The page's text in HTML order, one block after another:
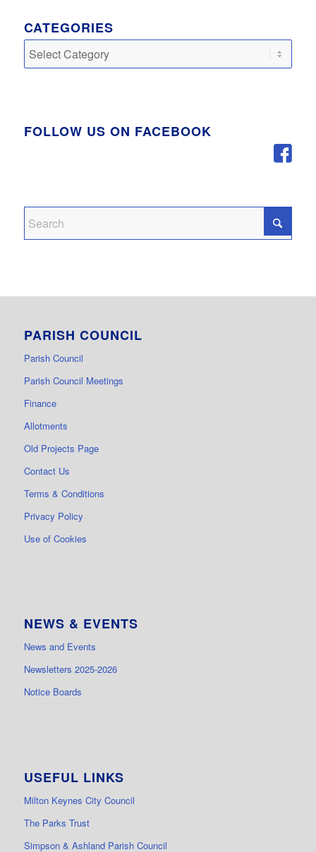
CATEGORIES
Categories
FOLLOW US ON FACEBOOK
PARISH COUNCIL
Parish Council
Parish Council Meetings
Finance
Allotments
Old Projects Page
Contact Us
Terms & Conditions
Privacy Policy
Use of Cookies
NEWS & EVENTS
News and Events
Newsletters 2025-2026
Notice Boards
USEFUL LINKS
Milton Keynes City Council
The Parks Trust
Simpson & Ashland Parish Council